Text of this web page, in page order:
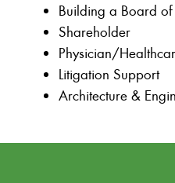
Building a Board
Shareholder
Physician/
Litigation Support
Architecture &